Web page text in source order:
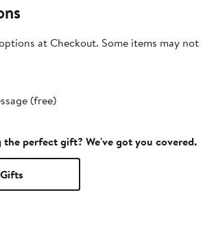
at Checkout. Some items may
(free)
perfect gift? We've got you covered.